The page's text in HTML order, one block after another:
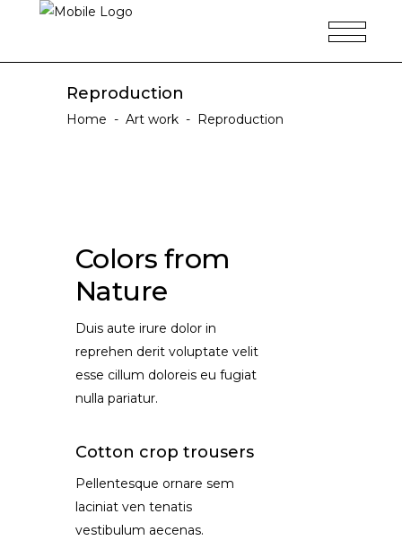
Reproduction
Home - Art work - Reproduction
Colors from
Nature
Duis aute irure dolor in
reprehen derit voluptate velit
esse cillum doloreis eu fugiat
nulla pariatur.
Cotton crop trousers
Pellentesque ornare sem
laciniat ven tenatis
vestibulum aecenas.